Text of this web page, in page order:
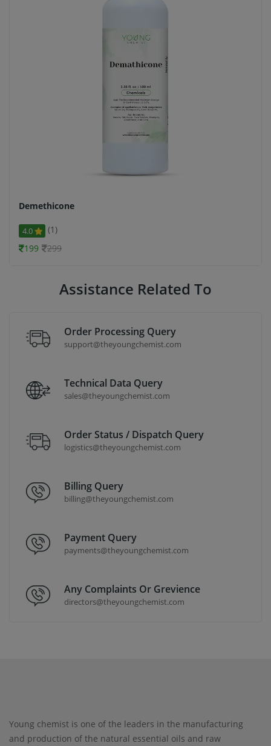
Demethicone
4.0
(1)
199
299
Assistance Related To
Order Processing Query
support@theyoungchemist.com
Technical Data Query
sales@theyoungchemist.com
Order Status / Dispatch Query
logistics@theyoungchemist.com
Billing Query
billing@theyoungchemist.com
Payment Query
payments@theyoungchemist.com
Any Complaints Or Grevience
directors@theyoungchemist.com
Young chemist is one of the leaders in the manufacturing
and production of the natural essential oils and raw